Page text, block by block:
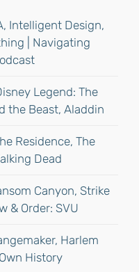
Intelligent Design,
| Navigating
Legend: The
the Beast, Aladdin
Residence, The
Dead
Canyon, Strike
& Order: SVU
Harlem
History